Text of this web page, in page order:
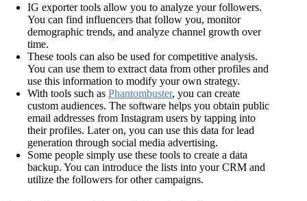
IG exporter tools allow you to analyze your followers.
You can find influencers that follow you, monitor
demographic trends, and analyze channel growth over
time.
These tools can also be used for competitive analysis.
You can use them to extract data from other profiles and
use this information to modify your own strategy.
With tools such as Phantombuster, you can create
custom audiences. The software helps you obtain public
email addresses from Instagram users by tapping into
their profiles. Later on, you can use this data for lead
generation through social media advertising.
Some people simply use these tools to create a data
backup. You can introduce the lists into your CRM and
utilize the followers for other campaigns.